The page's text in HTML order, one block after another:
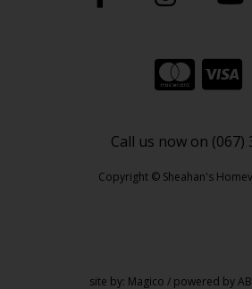
Call us now on (067)
Copyright © Sheahan's
site by: Magico / powered by